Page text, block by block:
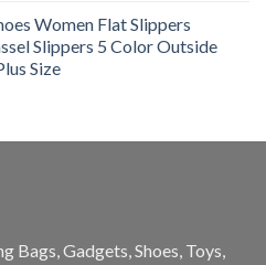
Women Flat Slippers
Slippers 5 Color Outside
Size
Bags, Gadgets, Shoes, Toys,